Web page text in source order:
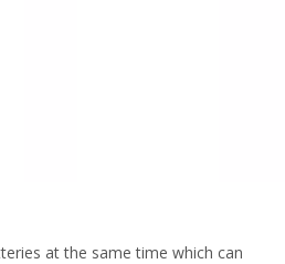
at the same time which can